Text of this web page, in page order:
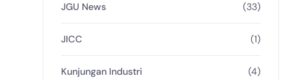
JGU News (33)
JICC (1)
Kunjungan Industri (4)